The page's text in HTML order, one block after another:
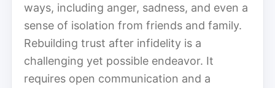
ways, including anger, sadness, and even a
sense of isolation from friends and family.
Rebuilding trust after infidelity is a
challenging yet possible endeavor. It
requires open communication and a